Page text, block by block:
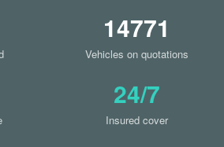
14771
Vehicles on quotations
24/7
Insured cover